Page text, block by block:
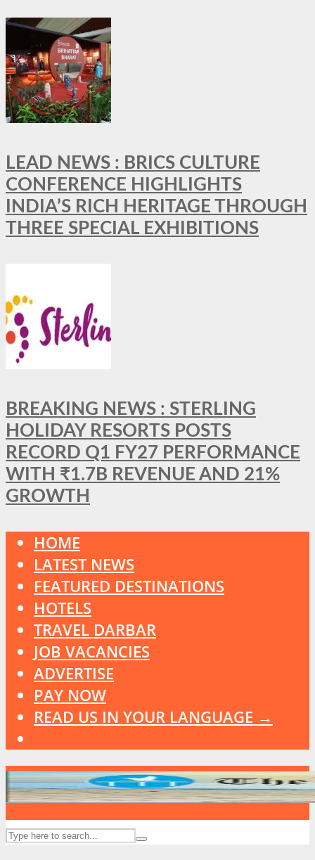
LEAD NEWS : BRICS CULTURE
CONFERENCE HIGHLIGHTS
INDIA’S RICH HERITAGE THROUGH
THREE SPECIAL EXHIBITIONS
BREAKING NEWS : STERLING
HOLIDAY RESORTS POSTS
RECORD Q1 FY27 PERFORMANCE
WITH ₹1.7B REVENUE AND 21%
GROWTH
HOME
LATEST NEWS
FEATURED DESTINATIONS
HOTELS
TRAVEL DARBAR
JOB VACANCIES
ADVERTISE
PAY NOW
READ US IN YOUR LANGUAGE →